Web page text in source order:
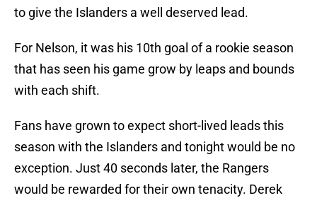
to give the Islanders a well deserved lead.
For Nelson, it was his 10th goal of a rookie season
that has seen his game grow by leaps and bounds
with each shift.
Fans have grown to expect short-lived leads this
season with the Islanders and tonight would be no
exception. Just 40 seconds later, the Rangers
would be rewarded for their own tenacity. Derek